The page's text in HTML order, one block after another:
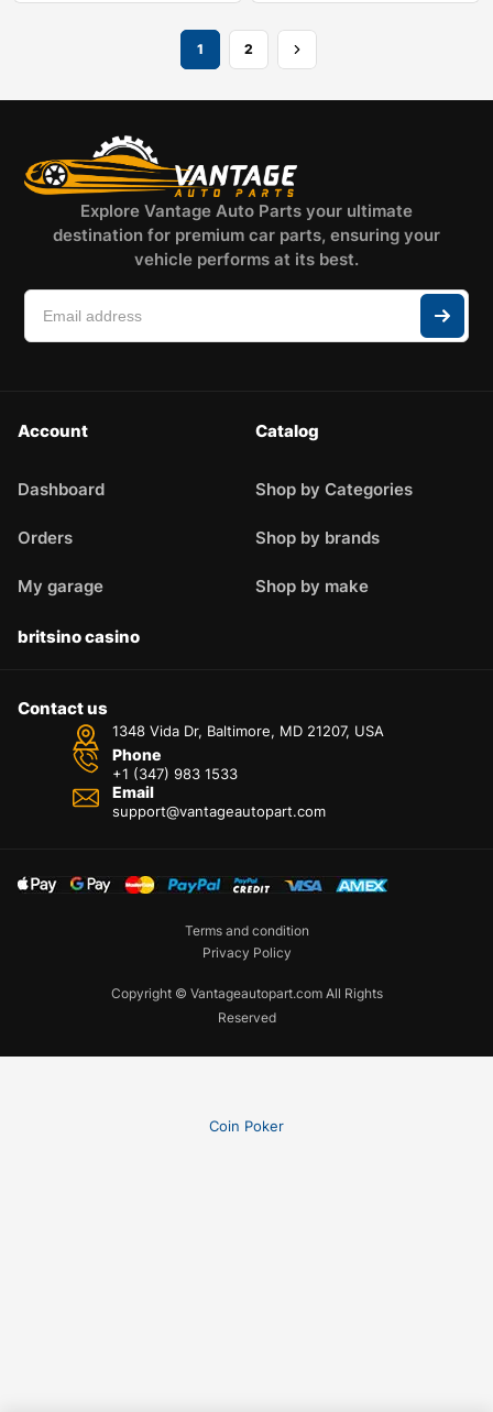
1 2
Explore Vantage Auto Parts your ultimate
destination for premium car parts, ensuring your
vehicle performs at its best.
Account
Dashboard
Orders
My garage
Catalog
Shop by Categories
Shop by brands
Shop by make
britsino casino
Contact us
1348 Vida Dr, Baltimore, MD 21207, USA
Phone
+1 (347) 983 1533
Email
support@vantageautopart.com
Copyright © Vantageautopart.com All Rights
Reserved
Terms and condition
Privacy Policy
Coin Poker